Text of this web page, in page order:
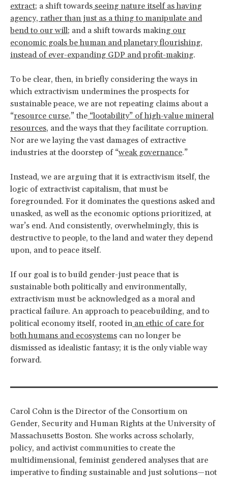
extract; a shift towards seeing nature itself as having
agency, rather than just as a thing to manipulate and
bend to our will; and a shift towards making our
economic goals be human and planetary flourishing,
instead of ever-expanding GDP and profit-making.
To be clear, then, in briefly considering the ways in
which extractivism undermines the prospects for
sustainable peace, we are not repeating claims about a
“resource curse,” the “lootability” of high-value mineral
resources, and the ways that they facilitate corruption.
Nor are we laying the vast damages of extractive
industries at the doorstep of “weak governance.”
Instead, we are arguing that it is extractivism itself, the
logic of extractivist capitalism, that must be
foregrounded. For it dominates the questions asked and
unasked, as well as the economic options prioritized, at
war’s end. And consistently, overwhelmingly, this is
destructive to people, to the land and water they depend
upon, and to peace itself.
If our goal is to build gender-just peace that is
sustainable both politically and environmentally,
extractivism must be acknowledged as a moral and
practical failure. An approach to peacebuilding, and to
political economy itself, rooted in an ethic of care for
both humans and ecosystems can no longer be
dismissed as idealistic fantasy; it is the only viable way
forward.
Carol Cohn is the Director of the Consortium on
Gender, Security and Human Rights at the University of
Massachusetts Boston. She works across scholarly,
policy, and activist communities to create the
multidimensional, feminist gendered analyses that are
imperative to finding sustainable and just solutions—not